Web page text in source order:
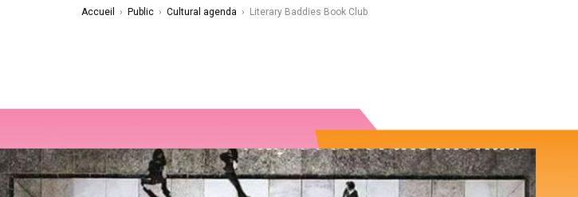
Accueil › Public › Cultural agenda › Literary Baddies Book Club